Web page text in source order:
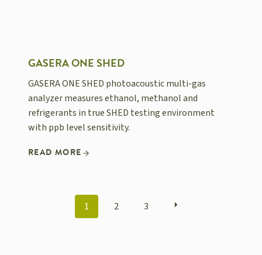
GASERA ONE SHED
GASERA ONE SHED photoacoustic multi-gas
analyzer measures ethanol, methanol and
refrigerants in true SHED testing environment
with ppb level sensitivity.
READ MORE
POSTS
1 2 3